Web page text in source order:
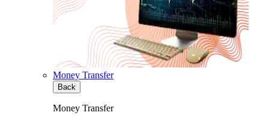
Money Transfer
Back
Money Transfer